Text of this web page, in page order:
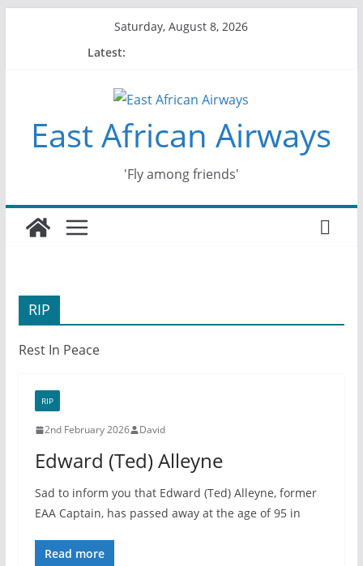
Saturday, August 8, 2026
Latest:
East African Airways
'Fly among friends'
RIP
Rest In Peace
RIP
2nd February 2026 David
Edward (Ted) Alleyne
Sad to inform you that Edward (Ted) Alleyne, former
EAA Captain, has passed away at the age of 95 in
Read more